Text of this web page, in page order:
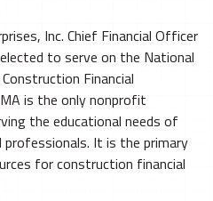
Inc. Chief Financial Officer
to serve on the National
Financial
is the only nonprofit
the educational needs of
It is the primary
for construction financial